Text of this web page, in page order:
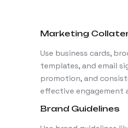
Marketing
Use business cards,
templates, and email
promotion, and
effective engagement
Brand Guidelines